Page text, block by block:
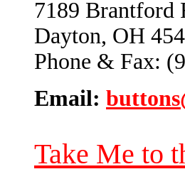
7189 Brantford
Dayton, OH
Phone & Fax:
Email:
Take Me to